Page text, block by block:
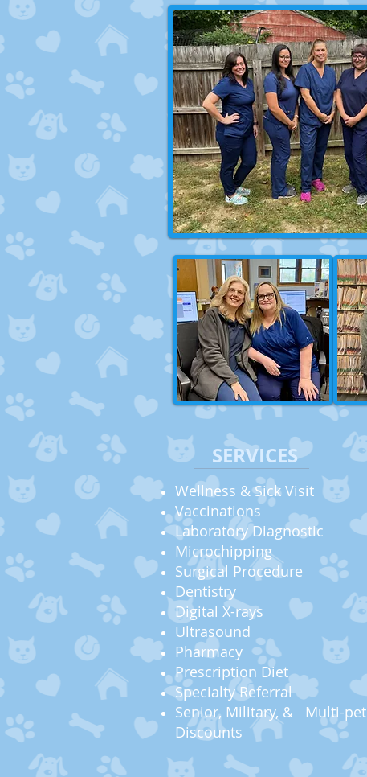
SERVICES
Wellness & Sick Visit
Vaccinations
Laboratory Diagnostic
Microchipping
Surgical Procedure
Dentistry
Digital X-rays
Ultrasound
Pharmacy
Prescription Diet
Specialty Referral
Senior, Military, & Multi-pet
Discounts